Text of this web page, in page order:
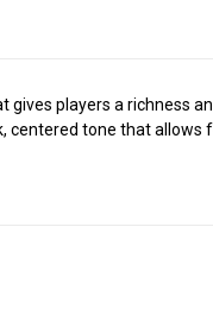
gives players a richness
tone that